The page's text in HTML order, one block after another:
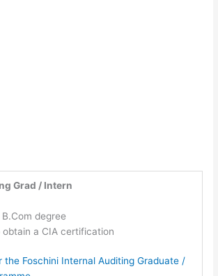
Grad / Intern
degree
obtain a CIA certification
the Foschini Internal Auditing Graduate /